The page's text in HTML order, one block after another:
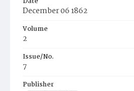
December 06 1862
Volume
2
Issue/No.
7
Publisher